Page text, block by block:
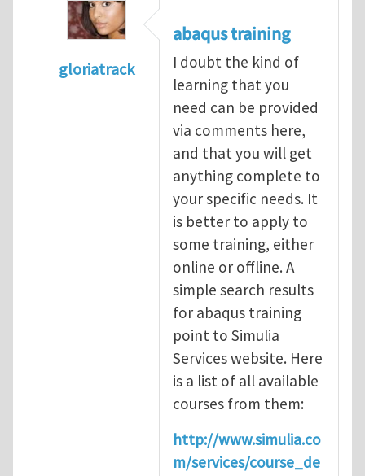
gloriatrack
abaqus tutorial 1byindeed28
abaqus training
I doubt the kind of
learning that you
need can be provided
via comments here,
and that you will get
anything complete to
your specific needs. It
is better to apply to
some training, either
online or offline. A
simple search results
for abaqus training
point to Simulia
Services website. Here
is a list of all available
courses from them:
http://www.simulia.co
m/services/course_de